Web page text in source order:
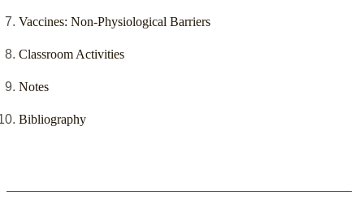
Vaccines: Non-Physiological Barriers
Classroom Activities
Notes
Bibliography